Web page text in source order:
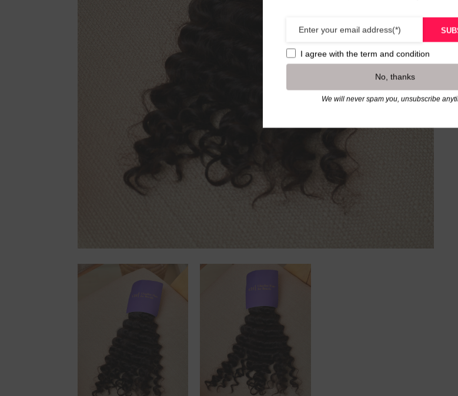
I agree with the term and condition
No, thanks
We will never spam you, unsubscribe